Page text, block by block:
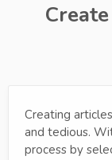
Creating
and tedious.
process by